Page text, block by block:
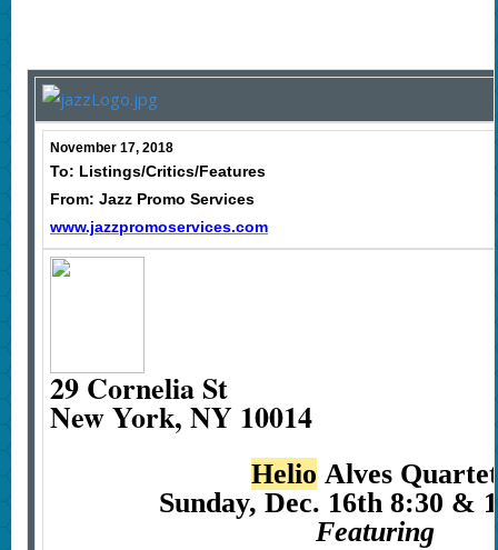
November 17, 2018
To: Listings/Critics/Features
From: Jazz Promo Services
www.jazzpromoservices.com
29 Cornelia St
New York, NY 10014
Helio Alves
Sunday, Dec. 16th 8:30 &
Featuring